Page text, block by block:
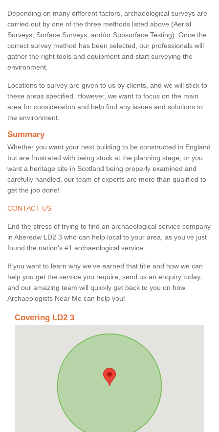
Depending on many different factors, archaeological surveys are
carried out by one of the three methods listed above (Aerial
Surveys, Surface Surveys, and/or Subsurface Testing). Once the
correct survey method has been selected, our professionals will
gather the right tools and equipment and start surveying the
environment.
Locations to survey are given to us by clients, and we will stick to
these areas specified. However, we want to focus on the main
area for consideration and help find any issues and solutions to
the environment.
Summary
Whether you want your next building to be constructed in England
but are frustrated with being stuck at the planning stage, or you
want a heritage site in Scotland being properly examined and
carefully handled, our team of experts are more than qualified to
get the job done!
CONTACT US
End the stress of trying to find an archaeological service company
in Aberedw LD2 3 who can help local to your area, as you've just
found the nation's #1 archaeological service.
If you want to learn why we've earned that title and how we can
help you get the service you require, send us an enquiry today,
and our amazing team will quickly get back to you on how
Archaeologists Near Me can help you!
Covering LD2 3